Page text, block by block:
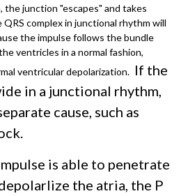
junction "escapes" and takes
complex in junctional rhythm will
the impulse follows the bundle
ventricles in a normal fashion,
ventricular depolarization. If the
in a junctional rhythm,
cause, such as
is able to penetrate
the atria, the P